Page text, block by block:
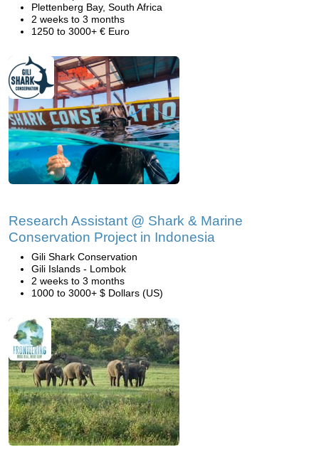
Plettenberg Bay, South Africa
2 weeks to 3 months
1250 to 3000+ € Euro
Research Assistant @ Shark & Marine
Conservation Project in Indonesia
Gili Shark Conservation
Gili Islands - Lombok
2 weeks to 3 months
1000 to 3000+ $ Dollars (US)